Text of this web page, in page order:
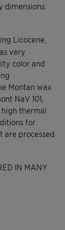
dimensions:
Licocene,
very
color and
Montan wax
NaV 101,
thermal
for
are processed
IN MANY